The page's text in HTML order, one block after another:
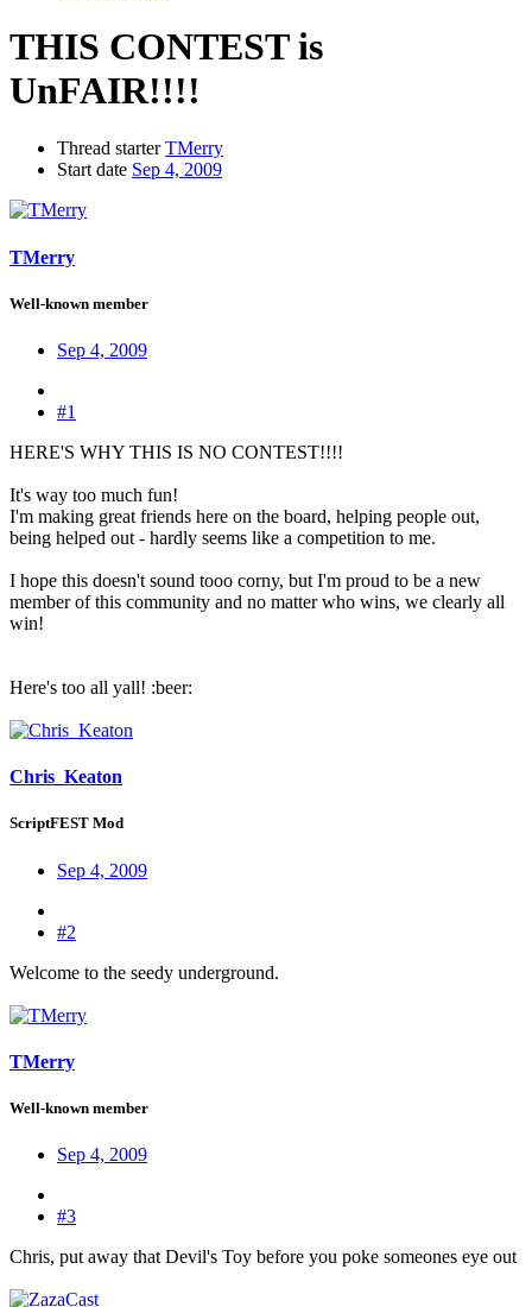
THIS CONTEST is
UnFAIR!!!!
Thread starter TMerry
Start date Sep 4, 2009
TMerry
Well-known member
Sep 4, 2009
#1
HERE'S WHY THIS IS NO CONTEST!!!!
It's way too much fun!
I'm making great friends here on the board, helping people out,
being helped out - hardly seems like a competition to me.
I hope this doesn't sound tooo corny, but I'm proud to be a new
member of this community and no matter who wins, we clearly all
win!
Here's too all yall! :beer:
Chris_Keaton
ScriptFEST Mod
Sep 4, 2009
#2
Welcome to the seedy underground.
TMerry
Well-known member
Sep 4, 2009
#3
Chris, put away that Devil's Toy before you poke someones eye out